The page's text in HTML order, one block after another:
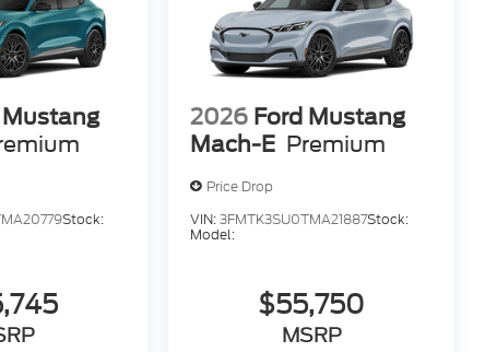
Mustang
Stock:
2026 Ford Mustang
Mach-E Premium
Price Drop
VIN:3FMTK3SU0TMA21887Stock:
Model:
$55,750
MSRP